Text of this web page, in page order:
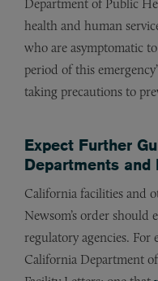
Department of Public
health and human
who are asymptomatic
period of this
taking precautions to
Expect Further
Departments and
California facilities and
Newsom’s order
regulatory agencies. For
California Department